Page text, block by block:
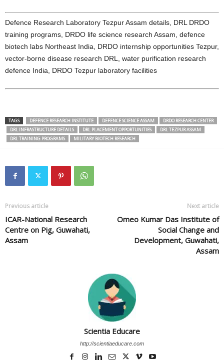
Defence Research Laboratory Tezpur Assam details, DRL DRDO
training programs, DRDO life science research Assam, defence
biotech labs Northeast India, DRDO internship opportunities Tezpur,
vector-borne disease research DRL, water purification research
defence India, DRDO Tezpur laboratory facilities
TAGS DEFENCE RESEARCH INSTITUTE DEFENCE SCIENCE ASSAM
DRDO RESEARCH CENTER
DRL INFRASTRUCTURE DETAILS
DRL PLACEMENT OPPORTUNITIES
DRL TEZPUR ASSAM
DRL TRAINING PROGRAMS
MILITARY BIOTECH RESEARCH
Previous article
ICAR-National Research
Centre on Pig, Guwahati,
Assam
Next article
Omeo Kumar Das Institute of
Social Change and
Development, Guwahati,
Assam
Scientia Educare
http://scientiaeducare.com